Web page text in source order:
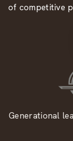
of competitive
Generational